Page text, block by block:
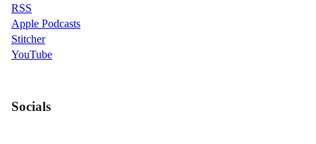
RSS
Apple Podcasts
Stitcher
YouTube
Socials